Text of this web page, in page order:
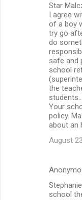
Star
I agree
of a boy
try go
do
safe and
school
the
Your
policy.
about an
August
school